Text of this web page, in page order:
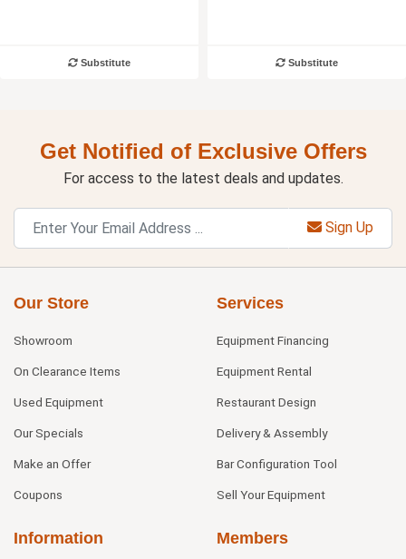
Substitute Substitute
Get Notified of Exclusive Offers
For access to the latest deals and updates.
Sign Up
Our Store
Showroom
On Clearance Items
Used Equipment
Our Specials
Make an Offer
Coupons
Services
Equipment Financing
Equipment Rental
Restaurant Design
Delivery & Assembly
Bar Configuration Tool
Sell Your Equipment
Information Members